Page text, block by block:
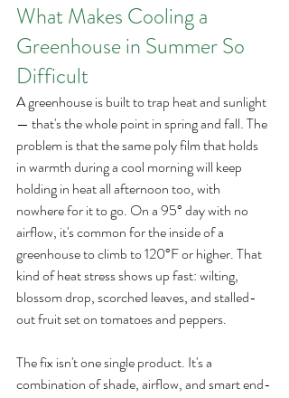
What Makes Cooling a
Greenhouse in Summer So
Difficult
A greenhouse is built to trap heat and sunlight
— that's the whole point in spring and fall. The
problem is that the same poly film that holds
in warmth during a cool morning will keep
holding in heat all afternoon too, with
nowhere for it to go. On a 95° day with no
airflow, it's common for the inside of a
greenhouse to climb to 120°F or higher. That
kind of heat stress shows up fast: wilting,
blossom drop, scorched leaves, and stalled-
out fruit set on tomatoes and peppers.
The fix isn't one single product. It's a
combination of shade, airflow, and smart end-